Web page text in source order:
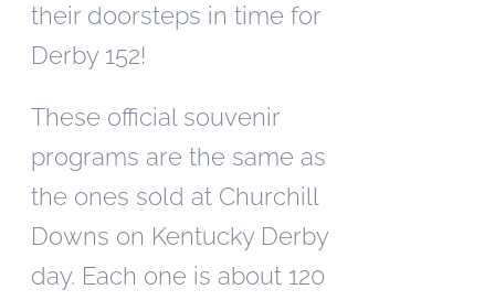
their doorsteps in time for
Derby 152!
These official souvenir
programs are the same as
the ones sold at Churchill
Downs on Kentucky Derby
day. Each one is about 120